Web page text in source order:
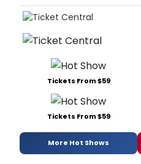
Tickets From $59
Tickets From $59
More Hot Shows